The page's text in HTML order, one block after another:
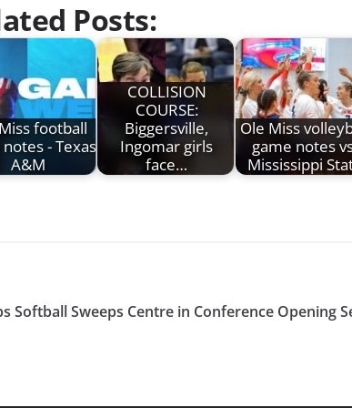
Posts:
football
- Texas
A&M
COLLISION
COURSE:
Biggersville,
Ingomar girls
face…
Ole Miss
game notes
Mississippi
Softball Sweeps Centre in Conference Opening